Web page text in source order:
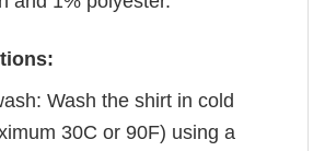
Wash the shirt in cold
30C or 90F) using a